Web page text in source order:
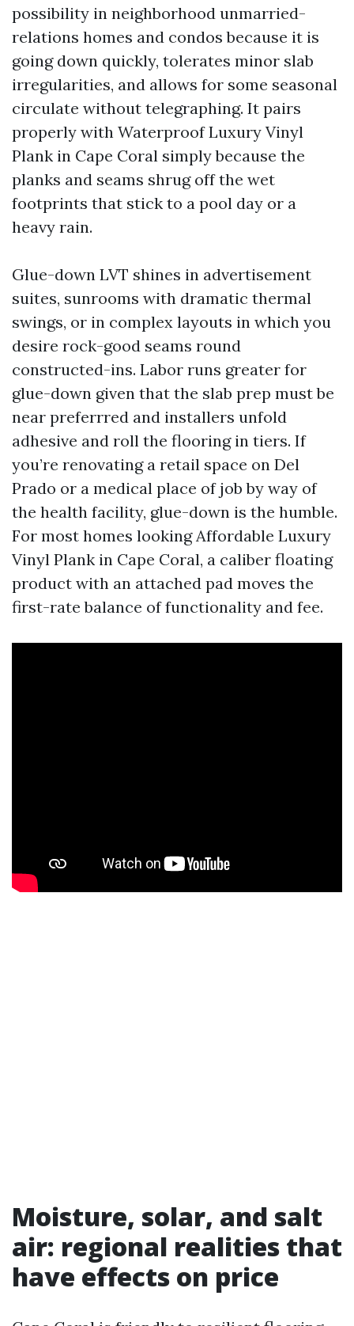
possibility in neighborhood unmarried-
relations homes and condos because it is
going down quickly, tolerates minor slab
irregularities, and allows for some seasonal
circulate without telegraphing. It pairs
properly with Waterproof Luxury Vinyl
Plank in Cape Coral simply because the
planks and seams shrug off the wet
footprints that stick to a pool day or a
heavy rain.
Glue-down LVT shines in advertisement
suites, sunrooms with dramatic thermal
swings, or in complex layouts in which you
desire rock-good seams round
constructed-ins. Labor runs greater for
glue-down given that the slab prep must be
near preferrred and installers unfold
adhesive and roll the flooring in tiers. If
you’re renovating a retail space on Del
Prado or a medical place of job by way of
the health facility, glue-down is the humble.
For most homes looking Affordable Luxury
Vinyl Plank in Cape Coral, a caliber floating
product with an attached pad moves the
first-rate balance of functionality and fee.
Moisture, solar, and salt
air: regional realities that
have effects on price